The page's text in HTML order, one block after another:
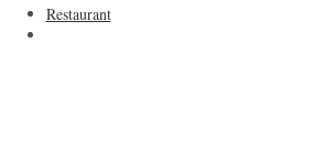
Restaurant